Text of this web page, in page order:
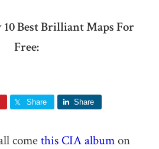
Best Brilliant Maps For
Free:
Share Share
comethis CIA albumon